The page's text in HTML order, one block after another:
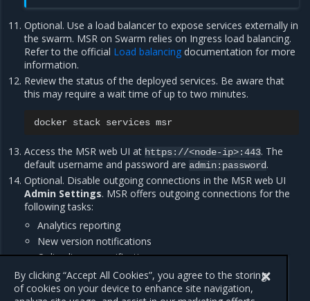
Optional. Use a load balancer to expose services externally in
the swarm. MSR on Swarm relies on Ingress load balancing.
Refer to the official Load balancing documentation for more
information.
Review the status of the deployed services. Be aware that
this may require a wait time of up to two minutes.
docker stack services
Access the MSR web UI at https://<node-ip>:443. The
default username and password areadmin:password.
Optional. Disable outgoing connections in the MSR web UI
Admin Settings. MSR offers outgoing connections for the
following tasks:
Analytics reporting
New version notifications
Online license verification
Vulnerability scanning database updates
By clicking “Accept All Cookies”, you agree to the storing
of cookies on your device to enhance site navigation,